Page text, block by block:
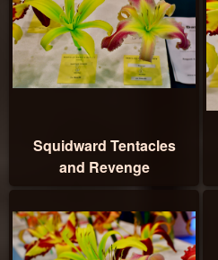
Squidward Tentacles
and Revenge